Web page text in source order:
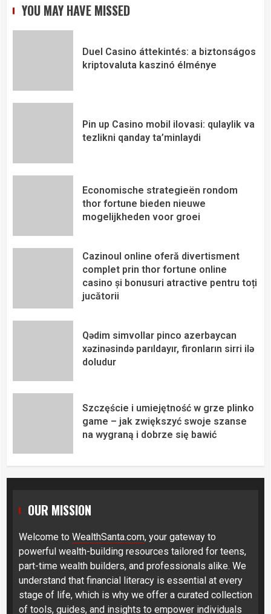
YOU MAY HAVE MISSED
Duel Casino áttekintés: a biztonságos
kriptovaluta kaszinó élménye
Pin up Casino mobil ilovasi: qulaylik va
tezlikni qanday ta’minlaydi
Economische strategieën rondom
thor fortune bieden nieuwe
mogelijkheden voor groei
Cazinoul online oferă divertisment
complet prin thor fortune online
casino și bonusuri atractive pentru toți
jucătorii
Qədim simvollar pinco azerbaycan
xəzinəsində parıldayır, fironların sirri ilə
doludur
Szczęście i umiejętność w grze plinko
game – jak zwiększyć swoje szanse
na wygraną i dobrze się bawić
OUR MISSION
Welcome to WealthSanta.com, your gateway to
powerful wealth-building resources tailored for teens,
part-time wealth builders, and professionals alike. We
understand that financial literacy is essential at every
stage of life, which is why we offer a curated collection
of tools, guides, and insights to empower individuals